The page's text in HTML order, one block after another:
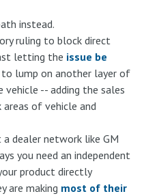
instead.
ruling to block direct
letting the issue be
lump on another layer of
-- adding the sales
of vehicle and
dealer network like GM
you need an independent
product directly
are making most of their